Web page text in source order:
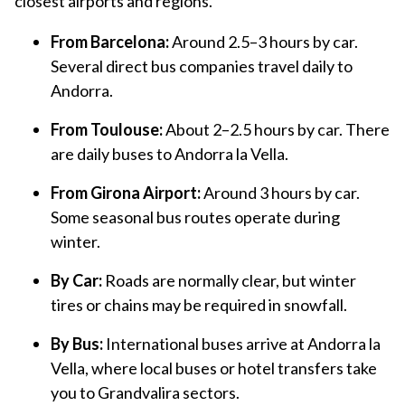
From Barcelona:Around 2.5–3 hours by car.
Several direct bus companies travel daily to
Andorra.
From Toulouse:About 2–2.5 hours by car. There
are daily buses to Andorra la Vella.
From Girona Airport:Around 3 hours by car.
Some seasonal bus routes operate during
winter.
By Car: Roads are normally clear, but winter
tires or chains may be required in snowfall.
By Bus: International buses arrive at Andorra la
Vella, where local buses or hotel transfers take
you to Grandvalira sectors.